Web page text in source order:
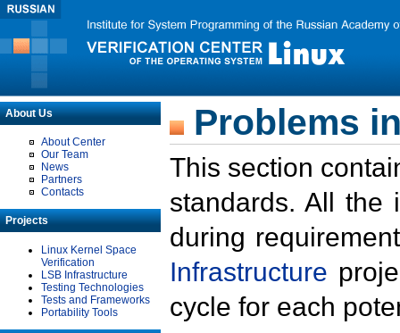
About Us
About Center
Our Team
News
Partners
Contacts
Projects
Linux Kernel Space
Verification
LSB Infrastructure
Testing Technologies
Tests and Frameworks
Portability Tools
Problems
This section
standards. All the
during
Infrastructure
cycle for each